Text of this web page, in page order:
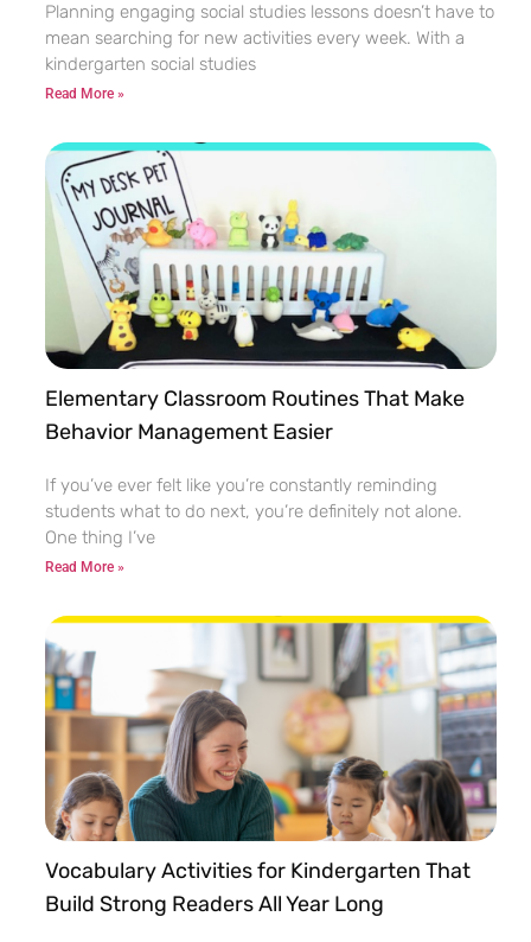
Planning engaging social studies lessons doesn’t have to
mean searching for new activities every week. With a
kindergarten social studies
Read More »
Elementary Classroom Routines That Make
Behavior Management Easier
If you’ve ever felt like you’re constantly reminding
students what to do next, you’re definitely not alone.
One thing I’ve
Read More »
Vocabulary Activities for Kindergarten That
Build Strong Readers All Year Long